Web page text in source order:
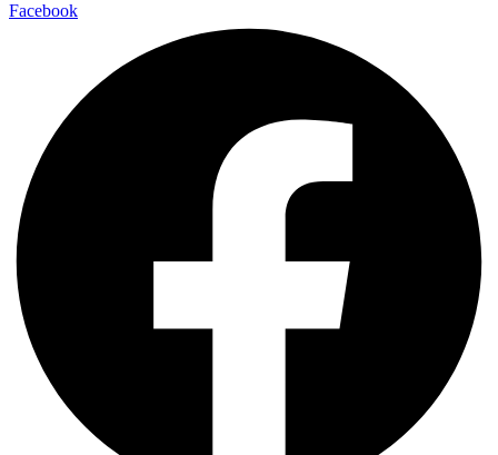
Facebook